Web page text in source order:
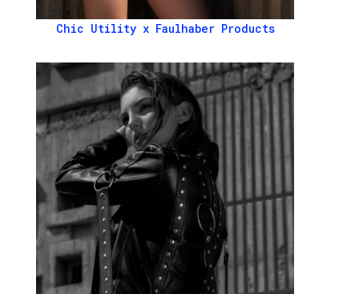
Chic Utility x Faulhaber Products